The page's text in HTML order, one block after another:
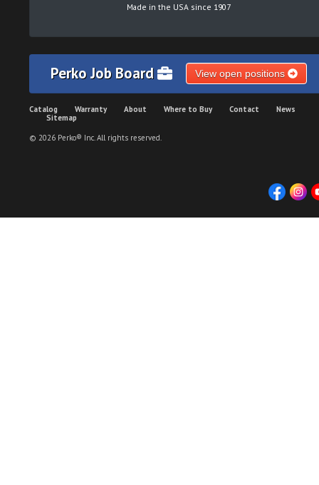
Made in the USA since 1907
Perko Job Board View open positions
Catalog Warranty About Where to Buy Contact
News
Sitemap
© 2026 Perko® Inc. All rights reserved.